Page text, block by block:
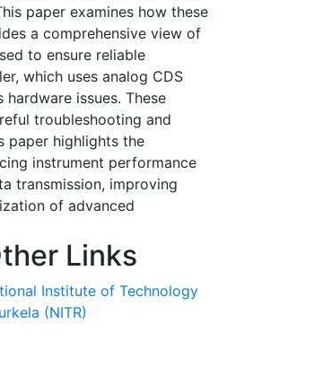
paper examines how these
a comprehensive view of
to ensure reliable
which uses analog CDS
issues. These
troubleshooting and
paper highlights the
instrument performance
transmission, improving
of advanced
Links
Institute of Technology
(NITR)